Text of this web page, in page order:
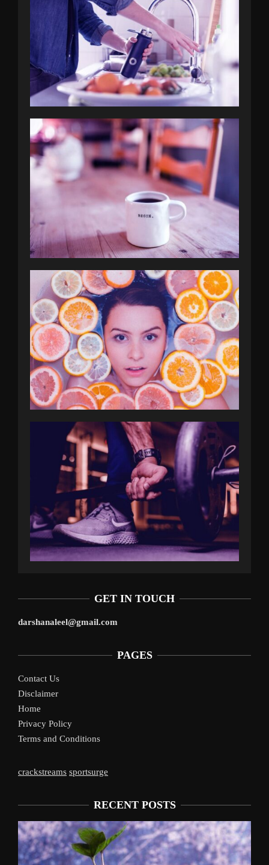
GET IN TOUCH
darshanaleel@gmail.com
PAGES
Contact Us
Disclaimer
Home
Privacy Policy
Terms and Conditions
crackstreams sportsurge
RECENT POSTS